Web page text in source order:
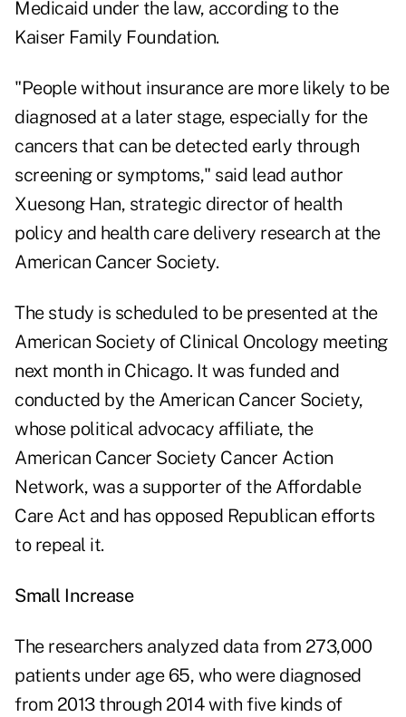
Medicaid under the law, according to the
Kaiser Family Foundation.
"People without insurance are more likely to be
diagnosed at a later stage, especially for the
cancers that can be detected early through
screening or symptoms," said lead author
Xuesong Han, strategic director of health
policy and health care delivery research at the
American Cancer Society.
The study is scheduled to be presented at the
American Society of Clinical Oncology meeting
next month in Chicago. It was funded and
conducted by the American Cancer Society,
whose political advocacy affiliate, the
American Cancer Society Cancer Action
Network, was a supporter of the Affordable
Care Act and has opposed Republican efforts
to repeal it.
Small Increase
The researchers analyzed data from 273,000
patients under age 65, who were diagnosed
from 2013 through 2014 with five kinds of